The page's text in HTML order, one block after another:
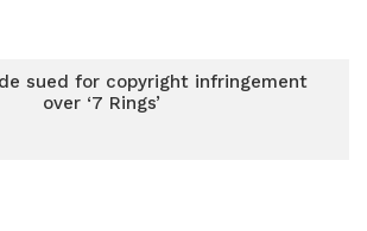
sued for copyright infringement
over ‘7 Rings’